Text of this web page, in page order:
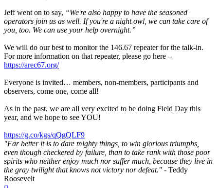
Jeff went on to say, “We're also happy to have the seasoned
operators join us as well. If you're a night owl, we can take care of
you, too. We can use your help overnight.”
We will do our best to monitor the 146.67 repeater for the talk-in.
For more information on that repeater, please go here –
https://arec67.org/
Everyone is invited… members, non-members, participants and
observers, come one, come all!
As in the past, we are all very excited to be doing Field Day this
year, and we hope to see YOU!
https://g.co/kgs/qQgQLF9
"Far better it is to dare mighty things, to win glorious triumphs,
even though checkered by failure, than to take rank with those poor
spirits who neither enjoy much nor suffer much, because they live in
the gray twilight that knows not victory nor defeat." - Teddy
Roosevelt